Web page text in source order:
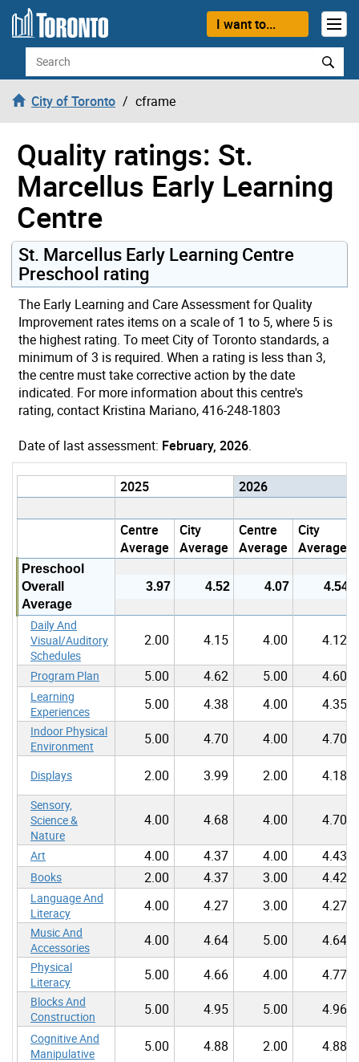
Skip to content
I want to...
Search
City of Toronto cframe
Quality ratings: St.
Marcellus Early Learning
Centre
St. Marcellus Early Learning Centre
Preschool rating
The Early Learning and Care Assessment for Quality
Improvement rates items on a scale of 1 to 5, where 5 is
the highest rating. To meet City of Toronto standards, a
minimum of 3 is required. When a rating is less than 3,
the centre must take corrective action by the date
indicated. For more information about this centre's
rating, contact Kristina Mariano, 416-248-1803
Date of last assessment: February, 2026.
2025
2026
Centre
Average
City
Average
Centre
Average
City
Average
Preschool
Overall
Average
3.97 4.52 4.07 4.54
Daily And
Visual/Auditory
Schedules
2.00 4.15 4.00 4.12
Program Plan 5.00 4.62 5.00 4.60
Learning
Experiences
5.00 4.38 4.00 4.35
Indoor Physical
Environment
5.00 4.70 4.00 4.70
Displays 2.00 3.99 2.00 4.18
Sensory,
Science &
Nature
4.00 4.68 4.00 4.70
Art 4.00 4.37 4.00 4.43
Books 2.00 4.37 3.00 4.42
Language And
Literacy
4.00 4.27 3.00 4.27
Music And
Accessories
4.00 4.64 5.00 4.64
Physical
Literacy
5.00 4.66 4.00 4.77
Blocks And
Construction
5.00 4.95 5.00 4.96
Cognitive And
Manipulative
5.00 4.88 2.00 4.88